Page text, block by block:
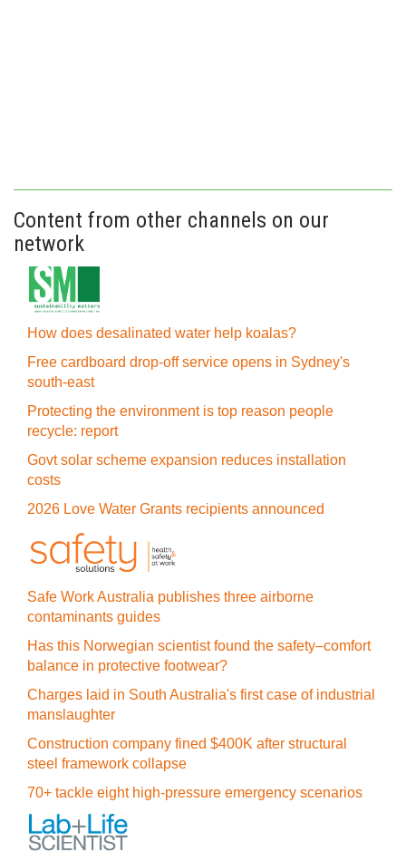
Content from other channels on our
network
How does desalinated water help koalas?
Free cardboard drop-off service opens in Sydney's
south-east
Protecting the environment is top reason people
recycle: report
Govt solar scheme expansion reduces installation
costs
2026 Love Water Grants recipients announced
Safe Work Australia publishes three airborne
contaminants guides
Has this Norwegian scientist found the safety–comfort
balance in protective footwear?
Charges laid in South Australia's first case of industrial
manslaughter
Construction company fined $400K after structural
steel framework collapse
70+ tackle eight high-pressure emergency scenarios